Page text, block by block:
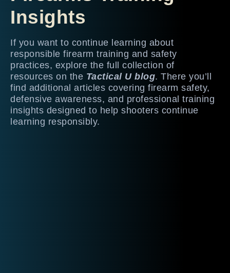
Insights
If you want to continue learning about
responsible firearm training and safety
practices, explore the full collection of
resources on the Tactical U blog. There you’ll
find additional articles covering firearm safety,
defensive awareness, and professional training
insights designed to help shooters continue
learning responsibly.